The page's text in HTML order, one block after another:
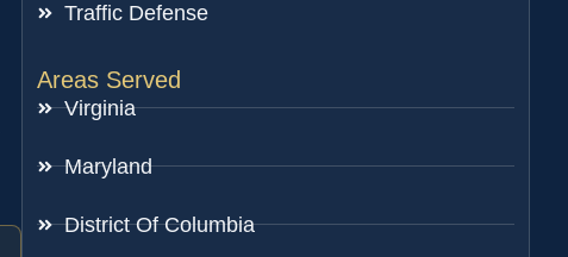
Traffic Defense
Areas Served
Virginia
Maryland
District Of Columbia